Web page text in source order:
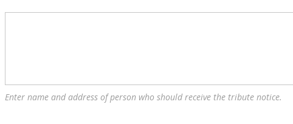
Enter name and address of person who should receive the tribute notice.